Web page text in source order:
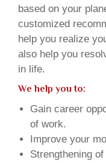
based on your
customized
help you realize
also help you
in life.
We help you to:
Gain career
of work.
Improve your
Strengthening